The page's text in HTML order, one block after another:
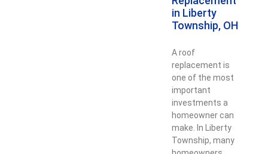
in Liberty
Township, OH
A roof
replacement is
one of the most
important
investments a
homeowner can
make. In Liberty
Township, many